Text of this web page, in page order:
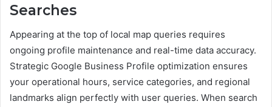
Searches
Appearing at the top of local map queries requires
ongoing profile maintenance and real-time data accuracy.
Strategic Google Business Profile optimization ensures
your operational hours, service categories, and regional
landmarks align perfectly with user queries. When search